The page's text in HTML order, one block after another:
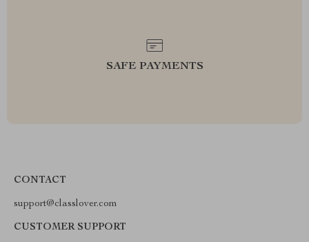
SAFE PAYMENTS
CONTACT
support@classlover.com
CUSTOMER SUPPORT